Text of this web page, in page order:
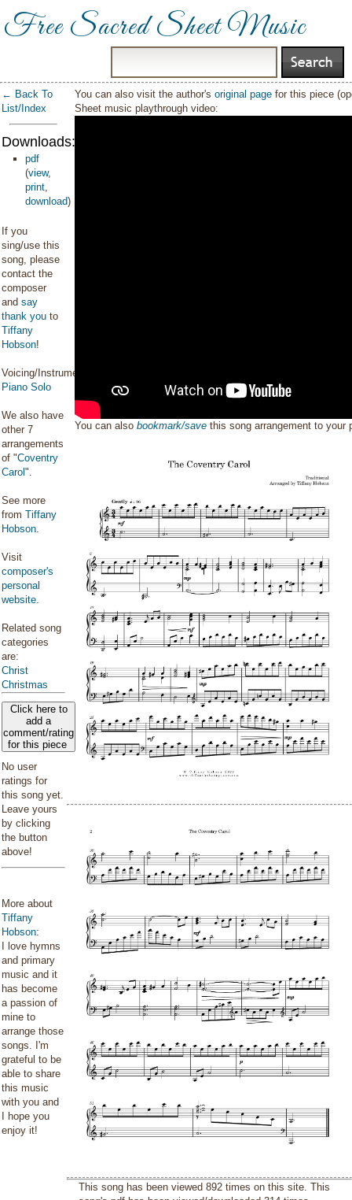
Free Sacred Sheet Music
← Back To
List/Index
Downloads:
pdf
(view,
print,
download)
If you
sing/use this
song, please
contact the
composer
and say
thank you to
Tiffany
Hobson!
Voicing/Instrumentation:
Piano Solo
We also have
other 7
arrangements
of "Coventry
Carol ".
See more
from Tiffany
Hobson.
Visit
composer's
personal
website.
Related song
categories
are:
Christ
Christmas
Click here to
add a
comment/rating
for this piece
No user
ratings for
this song yet.
Leave yours
by clicking
the button
above!
More about
Tiffany
Hobson:
I love hymns
and primary
music and it
has become
a passion of
mine to
arrange those
songs. I'm
grateful to be
able to share
this music
with you and
I hope you
enjoy it!
You can also visit the author'soriginal page for this piece
Sheet music playthrough video:
You can alsobookmark/save this song arrangement to
This song has been viewed 892 times on this site. This